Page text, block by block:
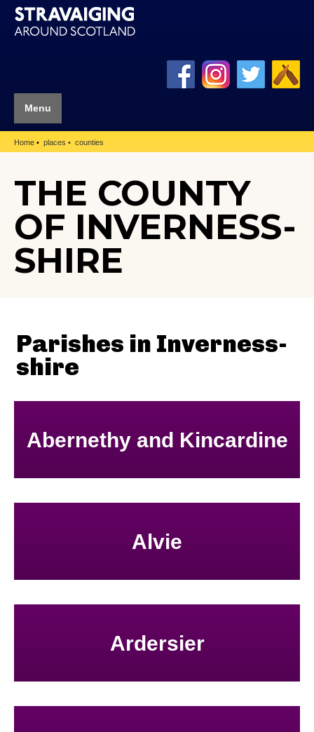
Menu
Home places counties
THE COUNTY
OF INVERNESS-
SHIRE
Parishes in Inverness-
shire
Abernethy and Kincardine
Alvie
Ardersier